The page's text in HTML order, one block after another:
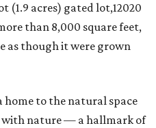
(1.9 acres) gated lot,12020
than 8,000 square feet,
as though it were grown
to the natural space
with nature — a hallmark of